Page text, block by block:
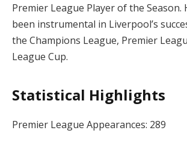
Premier League Player of the Season.
been instrumental in Liverpool’s
the Champions League, Premier
League Cup.
Statistical Highlights
Premier League Appearances: 289